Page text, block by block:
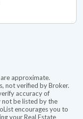
approximate.
not verified by Broker.
accuracy of
be listed by the
encourages you to
your Real Estate